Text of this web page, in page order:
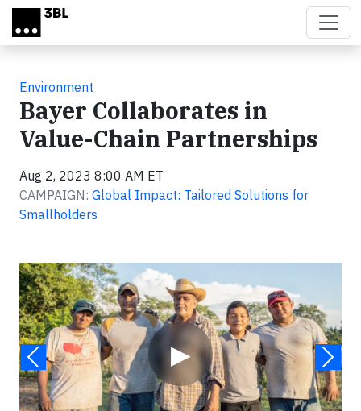
Skip to main content
Environment
Bayer Collaborates in
Value-Chain Partnerships
Aug 2, 2023 8:00 AM ET
CAMPAIGN: Global Impact: Tailored Solutions for
Smallholders
▶
Video